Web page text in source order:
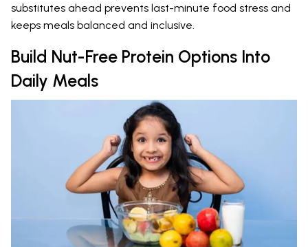
substitutes ahead prevents last-minute food stress and
keeps meals balanced and inclusive.
Build Nut-Free Protein Options Into
Daily Meals